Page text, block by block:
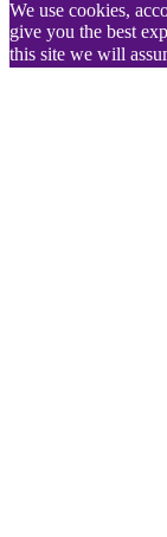
We use cookies,
give you the best
this site we will